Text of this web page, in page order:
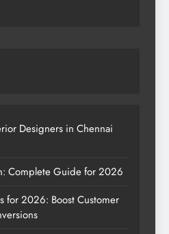
Designers in Chennai
Complete Guide for 2026
for 2026: Boost Customer